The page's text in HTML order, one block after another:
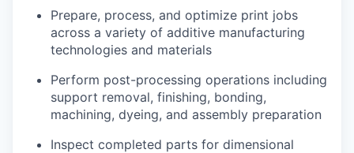
Prepare, process, and optimize print jobs
across a variety of additive manufacturing
technologies and materials
Perform post-processing operations including
support removal, finishing, bonding,
machining, dyeing, and assembly preparation
Inspect completed parts for dimensional